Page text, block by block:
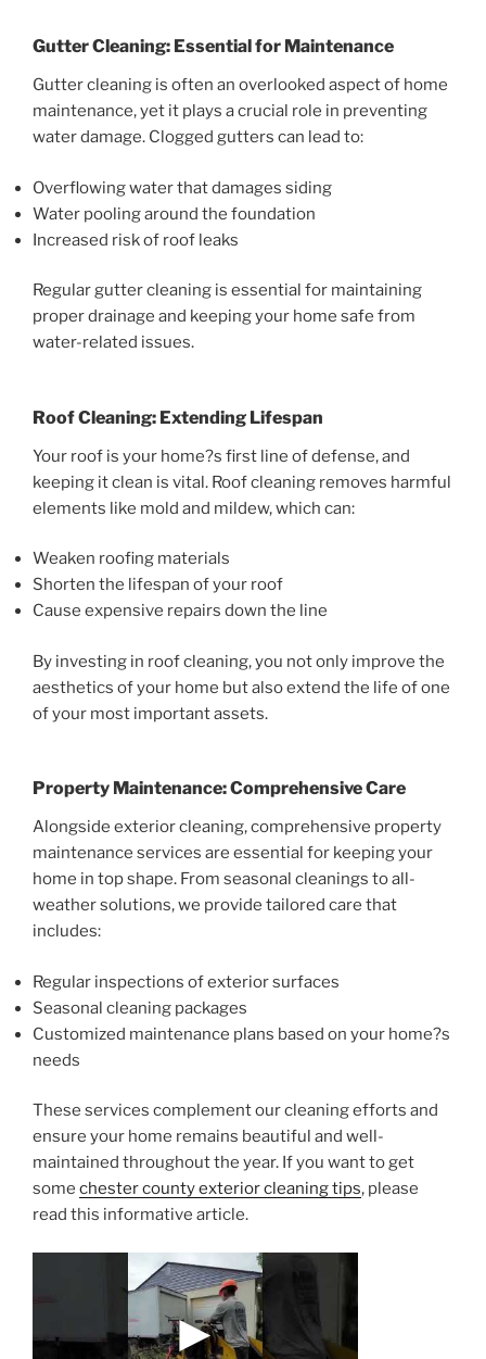
Gutter Cleaning: Essential for Maintenance
Gutter cleaning is often an overlooked aspect of home
maintenance, yet it plays a crucial role in preventing
water damage. Clogged gutters can lead to:
Overflowing water that damages siding
Water pooling around the foundation
Increased risk of roof leaks
Regular gutter cleaning is essential for maintaining
proper drainage and keeping your home safe from
water-related issues.
Roof Cleaning: Extending Lifespan
Your roof is your home?s first line of defense, and
keeping it clean is vital. Roof cleaning removes harmful
elements like mold and mildew, which can:
Weaken roofing materials
Shorten the lifespan of your roof
Cause expensive repairs down the line
By investing in roof cleaning, you not only improve the
aesthetics of your home but also extend the life of one
of your most important assets.
Property Maintenance: Comprehensive Care
Alongside exterior cleaning, comprehensive property
maintenance services are essential for keeping your
home in top shape. From seasonal cleanings to all-
weather solutions, we provide tailored care that
includes:
Regular inspections of exterior surfaces
Seasonal cleaning packages
Customized maintenance plans based on your home?s
needs
These services complement our cleaning efforts and
ensure your home remains beautiful and well-
maintained throughout the year. If you want to get
some chester county exterior cleaning tips, please
read this informative article.